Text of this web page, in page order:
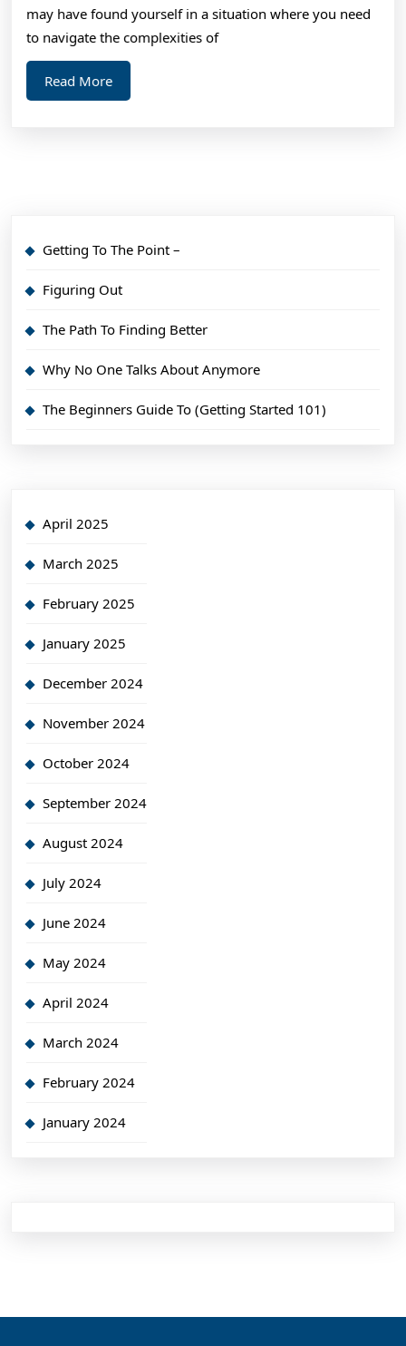
may have found yourself in a situation where you need
to navigate the complexities of
Read MoreRead
More
Getting To The Point –
Figuring Out
The Path To Finding Better
Why No One Talks About Anymore
The Beginners Guide To (Getting Started 101)
April 2025
March 2025
February 2025
January 2025
December 2024
November 2024
October 2024
September 2024
August 2024
July 2024
June 2024
May 2024
April 2024
March 2024
February 2024
January 2024